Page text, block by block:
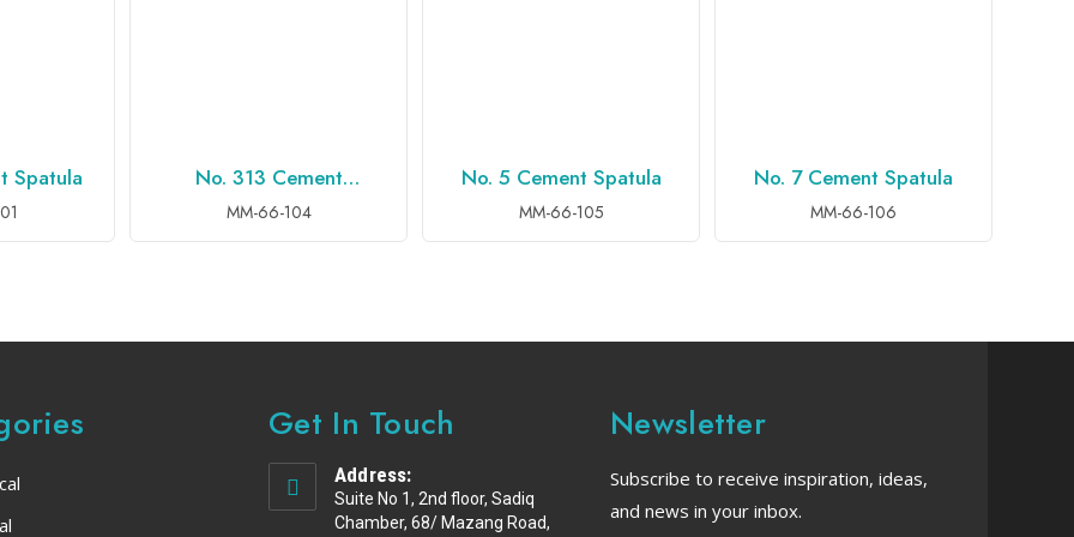
Spatula ADD TO INQUIRY
No. 313 Cement
Spatula,
MM-66-104
ADD TO INQUIRY
No. 5 Cement Spatula
MM-66-105
ADD TO INQUIRY
No. 7 Cement Spatula
MM-66-106
Get In Touch
Address:
Suite No 1, 2nd floor, Sadiq
Chamber, 68/ Mazang Road,
Newsletter
Subscribe to receive inspiration, ideas,
and news in your inbox.